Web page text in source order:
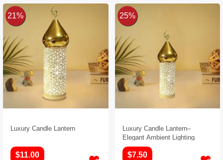
Luxury Candle Lantern
$11.00
21%
Luxury Candle Lantern–
Elegant Ambient Lighting
$7.50
25%